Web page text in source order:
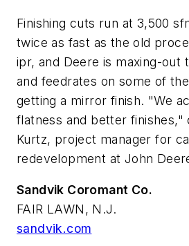
Finishing cuts run at 3,500
twice as fast as the old
ipr, and Deere is maxing-out
and feedrates on some of
getting a mirror finish. "We
flatness and better finishes,"
Kurtz, project manager for
redevelopment at John
Sandvik Coromant Co.
FAIR LAWN, N.J.
sandvik.com